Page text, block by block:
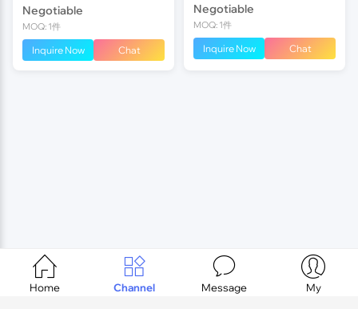
Negotiable
MOQ: 1件
Inquire Now Chat
Negotiable
MOQ: 1件
Inquire Now Chat

Home

Channel

Message

My